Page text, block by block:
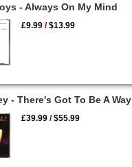
- Always On My Mind
£9.99 /$13.99
- There's Got To Be A Way
£39.99 /$55.99